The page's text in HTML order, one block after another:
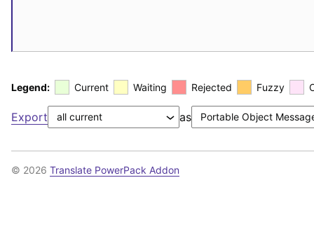
Legend: Current Waiting Rejected Fuzzy
Export as
© 2026 Translate PowerPack Addon